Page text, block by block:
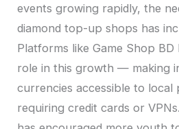
events growing rapidly, the
diamond top-up shops has
Platforms like Game Shop BD
role in this growth — making
currencies accessible to local
requiring credit cards or